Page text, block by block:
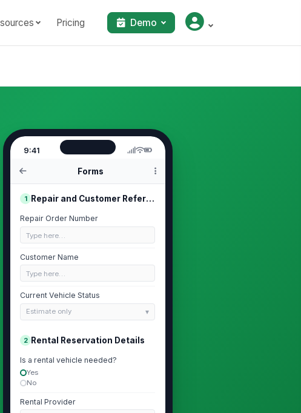
Pricing Demo
9:41
Forms
1 Repair and Customer Reference
Repair Order Number
Type here…
Customer Name
Type here…
Current Vehicle Status
Estimate only
2 Rental Reservation Details
Is a rental vehicle needed?
Yes
No
Rental Provider